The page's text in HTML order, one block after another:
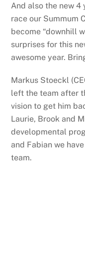
And also the new
race our Summum
become “downhill
surprises for this
awesome year.
Markus Stoeckl
left the team after
vision to get him
Laurie, Brook and
developmental
and Fabian we
team.